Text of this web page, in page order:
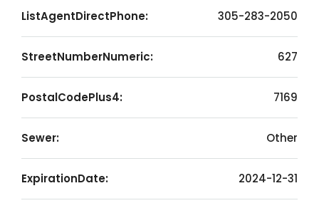
ListAgentDirectPhone: 305-283-2050
StreetNumberNumeric: 627
PostalCodePlus4: 7169
Sewer: Other
ExpirationDate: 2024-12-31